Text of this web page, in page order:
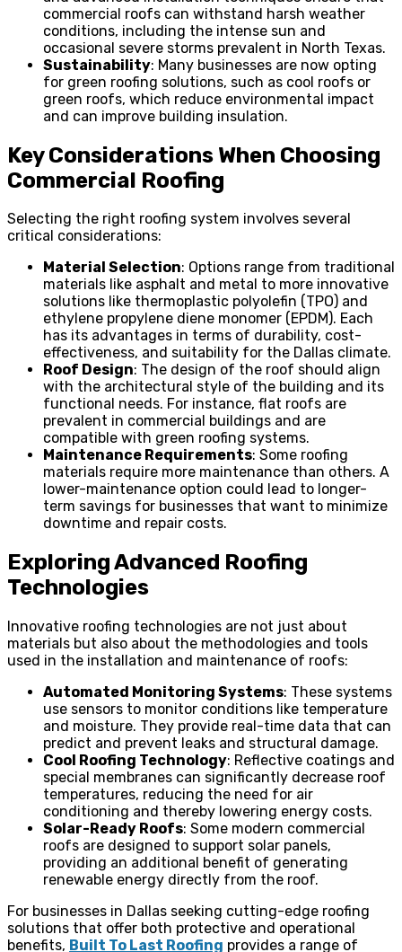
commercial roofs can withstand harsh weather
conditions, including the intense sun and
occasional severe storms prevalent in North Texas.
Sustainability: Many businesses are now opting
for green roofing solutions, such as cool roofs or
green roofs, which reduce environmental impact
and can improve building insulation.
Key Considerations When Choosing
Commercial Roofing
Selecting the right roofing system involves several
critical considerations:
Material Selection: Options range from traditional
materials like asphalt and metal to more innovative
solutions like thermoplastic polyolefin (TPO) and
ethylene propylene diene monomer (EPDM). Each
has its advantages in terms of durability, cost-
effectiveness, and suitability for the Dallas climate.
Roof Design: The design of the roof should align
with the architectural style of the building and its
functional needs. For instance, flat roofs are
prevalent in commercial buildings and are
compatible with green roofing systems.
Maintenance Requirements: Some roofing
materials require more maintenance than others. A
lower-maintenance option could lead to longer-
term savings for businesses that want to minimize
downtime and repair costs.
Exploring Advanced Roofing
Technologies
Innovative roofing technologies are not just about
materials but also about the methodologies and tools
used in the installation and maintenance of roofs:
Automated Monitoring Systems: These systems
use sensors to monitor conditions like temperature
and moisture. They provide real-time data that can
predict and prevent leaks and structural damage.
Cool Roofing Technology: Reflective coatings and
special membranes can significantly decrease roof
temperatures, reducing the need for air
conditioning and thereby lowering energy costs.
Solar-Ready Roofs: Some modern commercial
roofs are designed to support solar panels,
providing an additional benefit of generating
renewable energy directly from the roof.
For businesses in Dallas seeking cutting-edge roofing
solutions that offer both protective and operational
benefits, Built To Last Roofing provides a range of